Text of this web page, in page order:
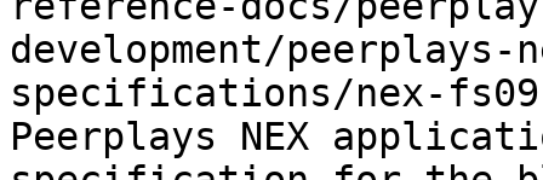
development/
specifications/nex-
Peerplays NEX